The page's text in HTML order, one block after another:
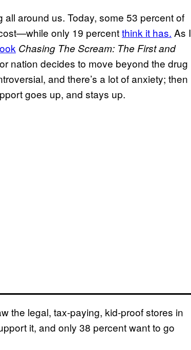
around us. Today, some 53 percent of
only 19 percentthink it has. As I
Chasing The Scream: The First and
nation decides to move beyond the drug
and there’s a lot of anxiety; then
goes up, and stays up.
the legal, tax-paying, kid-proof stores in
it, and only 38 percent want to go